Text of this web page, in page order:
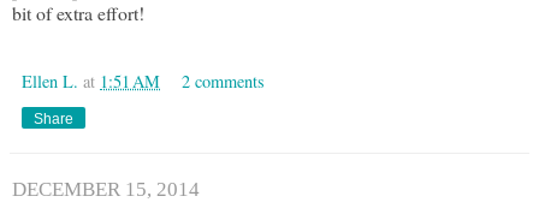
bit of extra effort!
Ellen L. at 1:51 AM 2 comments
Share
DECEMBER 15, 2014